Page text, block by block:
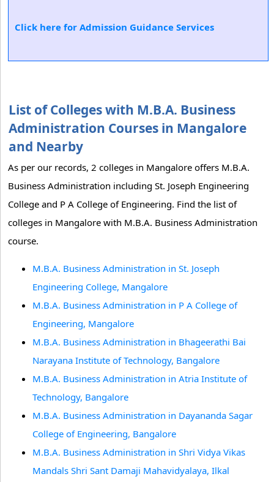
Click here for Admission Guidance Services
List of Colleges with M.B.A. Business
Administration Courses in Mangalore
and Nearby
As per our records, 2 colleges in Mangalore offers M.B.A.
Business Administration including St. Joseph Engineering
College and P A College of Engineering. Find the list of
colleges in Mangalore with M.B.A. Business Administration
course.
M.B.A. Business Administration in St. Joseph
Engineering College, Mangalore
M.B.A. Business Administration in P A College of
Engineering, Mangalore
M.B.A. Business Administration in Bhageerathi Bai
Narayana Institute of Technology, Bangalore
M.B.A. Business Administration in Atria Institute of
Technology, Bangalore
M.B.A. Business Administration in Dayananda Sagar
College of Engineering, Bangalore
M.B.A. Business Administration in Shri Vidya Vikas
Mandals Shri Sant Damaji Mahavidyalaya, Ilkal